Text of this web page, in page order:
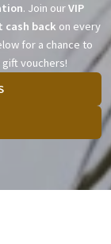
. Join ourVIP
back on every
for a chance to
vouchers!